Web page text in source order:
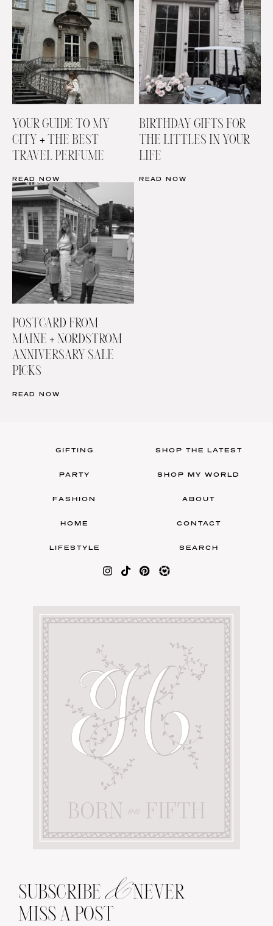
YOUR GUIDE TO MY
CITY + THE BEST
TRAVEL PERFUME
READ NOW
BIRTHDAY GIFTS FOR
THE LITTLES IN YOUR
LIFE
READ NOW
POSTCARD FROM
MAINE + NORDSTROM
ANNIVERSARY SALE
PICKS
READ NOW
GIFTING
PARTY
FASHION
HOME
LIFESTYLE
SHOP THE LATEST
SHOP MY WORLD
ABOUT
CONTACT
SEARCH
SUBSCRIBE &NEVER
MISS A POST